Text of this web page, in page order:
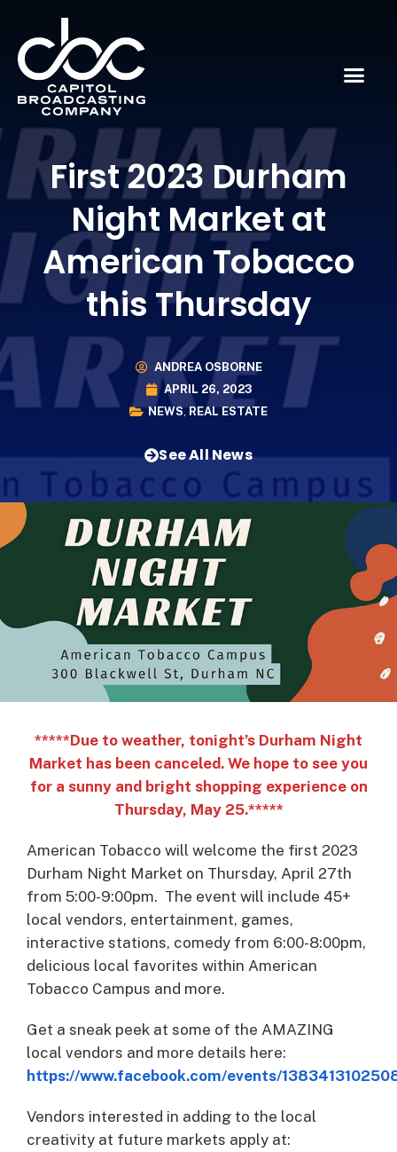
First 2023 Durham
Night Market at
American Tobacco
this Thursday
ANDREA OSBORNE
APRIL 26, 2023
NEWS,REAL ESTATE
See All News
*****Due to weather, tonight’s Durham Night
Market has been canceled. We hope to see you
for a sunny and bright shopping experience on
Thursday, May 25.*****
American Tobacco will welcome the first 2023
Durham Night Market on Thursday, April 27th
from 5:00-9:00pm. The event will include 45+
local vendors, entertainment, games,
interactive stations, comedy from 6:00-8:00pm,
delicious local favorites within American
Tobacco Campus and more.
Get a sneak peek at some of the AMAZING
local vendors and more details here:
https://www.facebook.com/events/
Vendors interested in adding to the local
creativity at future markets apply at: